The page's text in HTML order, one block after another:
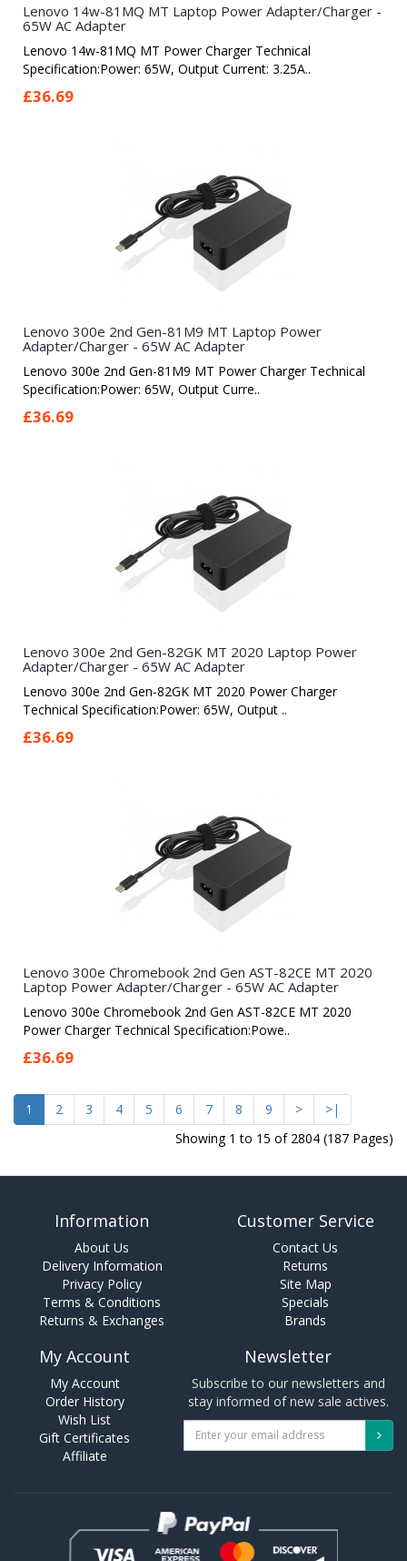
Lenovo 14w-81MQ MT Laptop Power Adapter/Charger -
65W AC Adapter
Lenovo 14w-81MQ MT Power Charger Technical
Specification:Power: 65W, Output Current: 3.25A..
£36.69
Lenovo 300e 2nd Gen-81M9 MT Laptop Power
Adapter/Charger - 65W AC Adapter
Lenovo 300e 2nd Gen-81M9 MT Power Charger Technical
Specification:Power: 65W, Output Curre..
£36.69
Lenovo 300e 2nd Gen-82GK MT 2020 Laptop Power
Adapter/Charger - 65W AC Adapter
Lenovo 300e 2nd Gen-82GK MT 2020 Power Charger
Technical Specification:Power: 65W, Output ..
£36.69
Lenovo 300e Chromebook 2nd Gen AST-82CE MT 2020
Laptop Power Adapter/Charger - 65W AC Adapter
Lenovo 300e Chromebook 2nd Gen AST-82CE MT 2020
Power Charger Technical Specification:Powe..
£36.69
1 2 3 4 5 6 7 8 9 >
>|
Showing 1 to 15 of 2804 (187 Pages)
Information
About Us
Delivery Information
Privacy Policy
Terms & Conditions
Returns & Exchanges
Customer Service
Contact Us
Returns
Site Map
Specials
Brands
My Account
My Account
Order History
Wish List
Gift Certificates
Affiliate
Newsletter
Subscribe to our newsletters and
stay informed of new sale actives.